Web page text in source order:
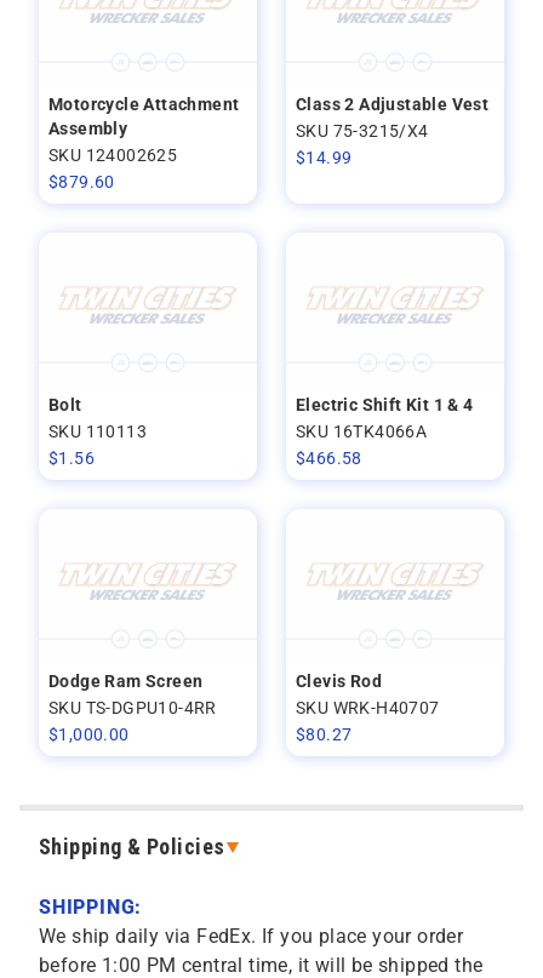
Motorcycle Attachment
Assembly
SKU 124002625
$879.60
Class 2 Adjustable Vest
SKU 75-3215/X4
$14.99
Bolt
SKU 110113
$1.56
Electric Shift Kit 1 & 4
SKU 16TK4066A
$466.58
Dodge Ram Screen
SKU TS-DGPU10-4RR
$1,000.00
Clevis Rod
SKU WRK-H40707
$80.27
Shipping & Policies
SHIPPING:
We ship daily via FedEx. If you place your order
before 1:00 PM central time, it will be shipped the